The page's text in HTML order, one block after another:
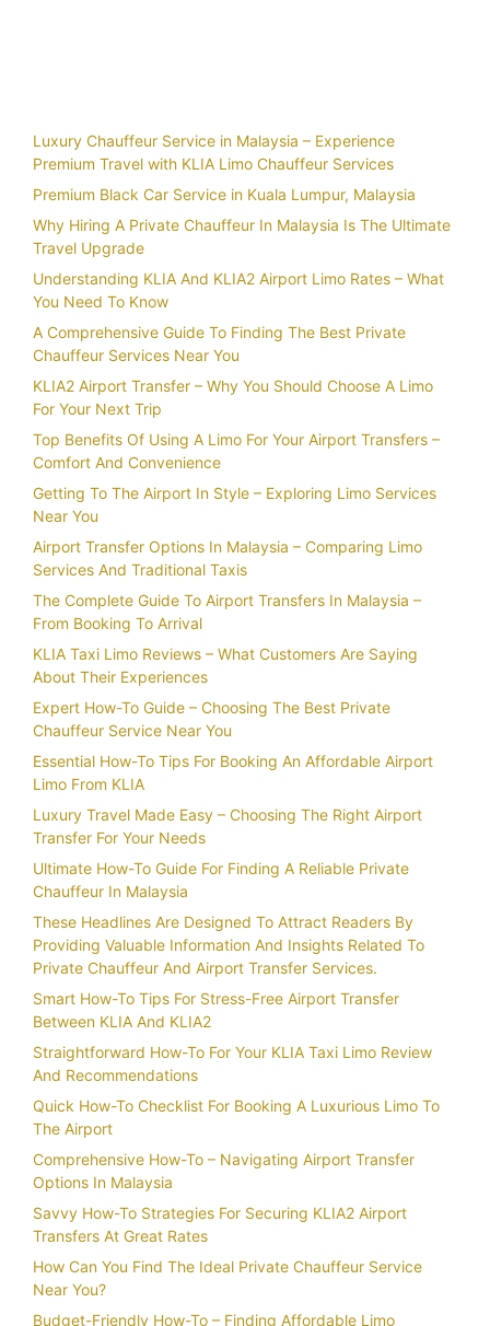
Luxury Chauffeur Service in Malaysia – Experience
Premium Travel with KLIA Limo Chauffeur Services
Premium Black Car Service in Kuala Lumpur, Malaysia
Why Hiring A Private Chauffeur In Malaysia Is The Ultimate
Travel Upgrade
Understanding KLIA And KLIA2 Airport Limo Rates – What
You Need To Know
A Comprehensive Guide To Finding The Best Private
Chauffeur Services Near You
KLIA2 Airport Transfer – Why You Should Choose A Limo
For Your Next Trip
Top Benefits Of Using A Limo For Your Airport Transfers –
Comfort And Convenience
Getting To The Airport In Style – Exploring Limo Services
Near You
Airport Transfer Options In Malaysia – Comparing Limo
Services And Traditional Taxis
The Complete Guide To Airport Transfers In Malaysia –
From Booking To Arrival
KLIA Taxi Limo Reviews – What Customers Are Saying
About Their Experiences
Expert How-To Guide – Choosing The Best Private
Chauffeur Service Near You
Essential How-To Tips For Booking An Affordable Airport
Limo From KLIA
Luxury Travel Made Easy – Choosing The Right Airport
Transfer For Your Needs
Ultimate How-To Guide For Finding A Reliable Private
Chauffeur In Malaysia
These Headlines Are Designed To Attract Readers By
Providing Valuable Information And Insights Related To
Private Chauffeur And Airport Transfer Services.
Smart How-To Tips For Stress-Free Airport Transfer
Between KLIA And KLIA2
Straightforward How-To For Your KLIA Taxi Limo Review
And Recommendations
Quick How-To Checklist For Booking A Luxurious Limo To
The Airport
Comprehensive How-To – Navigating Airport Transfer
Options In Malaysia
Savvy How-To Strategies For Securing KLIA2 Airport
Transfers At Great Rates
How Can You Find The Ideal Private Chauffeur Service
Near You?
Budget-Friendly How-To – Finding Affordable Limo